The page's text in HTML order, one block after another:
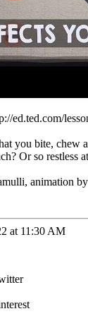
ed.ted.com/
you bite, chew
Or so restless
animation
at 11:30 AM